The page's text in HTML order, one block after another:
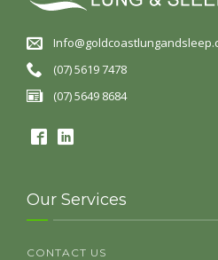
(07) 5619 7478
(07) 5649 8684
Our Services
CONTACT US